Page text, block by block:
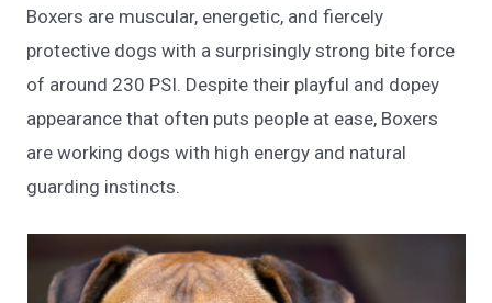
Boxers are muscular, energetic, and fiercely
protective dogs with a surprisingly strong bite force
of around 230 PSI. Despite their playful and dopey
appearance that often puts people at ease, Boxers
are working dogs with high energy and natural
guarding instincts.